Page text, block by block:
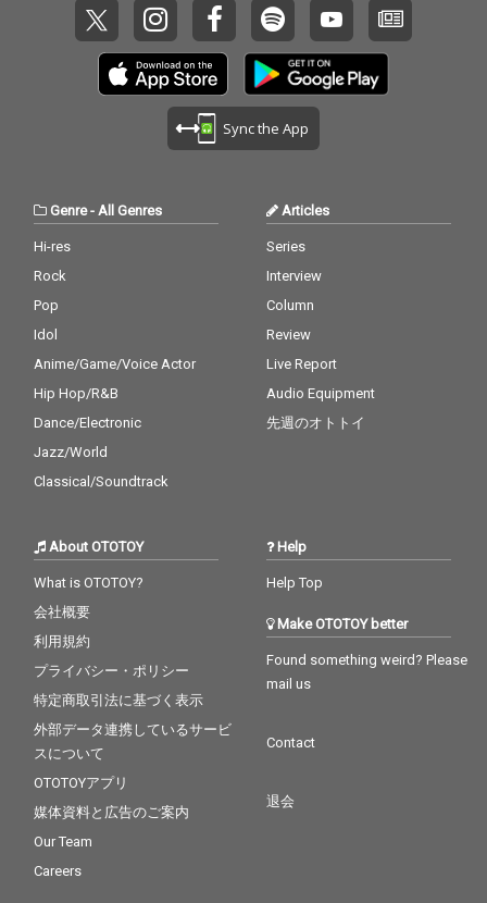
Sync the App
Genre- All Genres
Hi-res
Rock
Pop
Idol
Anime/Game/Voice Actor
Hip Hop/R&B
Dance/Electronic
Jazz/World
Classical/Soundtrack
Articles
Series
Interview
Column
Review
Live Report
Audio Equipment
先週のオトトイ
About OTOTOY
What is OTOTOY?
会社概要
利用規約
プライバシー・ポリシー
特定商取引法に基づく表示
外部データ連携しているサービ
スについて
OTOTOYアプリ
媒体資料と広告のご案内
Our Team
Careers
Help
Help Top
Make OTOTOY better
Found something weird? Please
mail us
Contact
退会